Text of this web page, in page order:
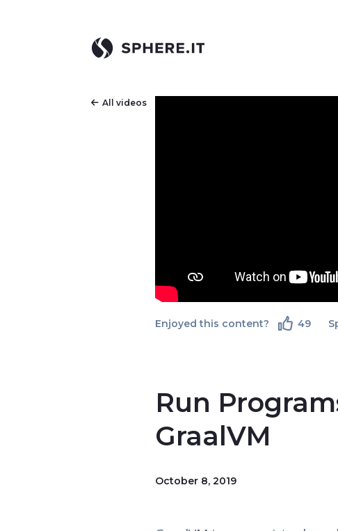
All videos
Enjoyed this content? 49
Run
GraalVM
October 8, 2019